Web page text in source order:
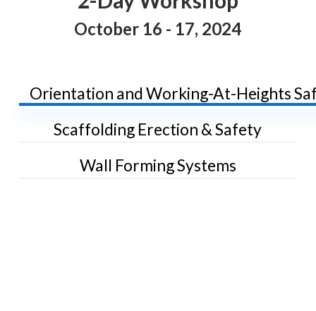
October 16 - 17, 2024
Orientation and Working-At-Heights
Scaffolding Erection & Safety
Wall Forming Systems